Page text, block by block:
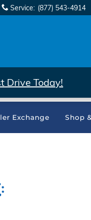
Service: (877) 543-4914
Drive Today!